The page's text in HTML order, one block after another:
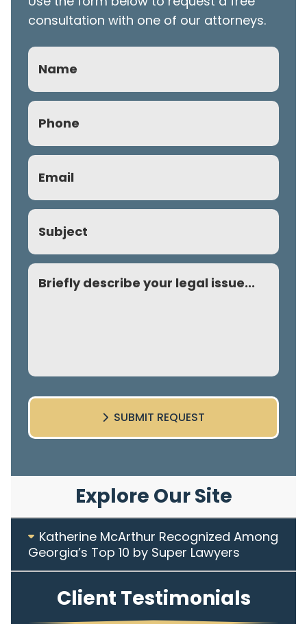
consultation with one of our attorneys.
Name
Phone
(Required)
Email
(Required)
Subject
Comment
SUBMIT REQUEST
Explore Our Site
Katherine McArthur Recognized Among
Georgia’s Top 10 by Super Lawyers
Client Testimonials